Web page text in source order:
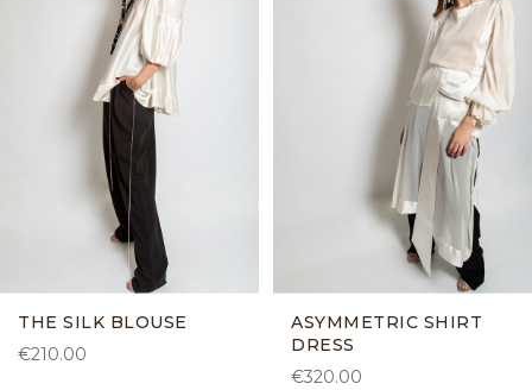
THE SILK BLOUSE
€210.00
ASYMMETRIC SHIRT
DRESS
€320.00